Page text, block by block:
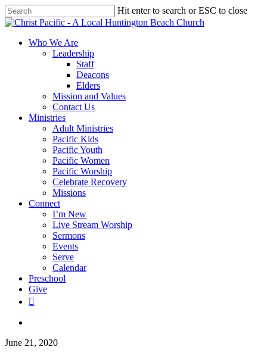
Skip
to
content
Hit enter to search or ESC to close
Close
search
Menu
Who We Are
Leadership
Staff
Deacons
Elders
Mission and Values
Contact Us
Ministries
Adult Ministries
Pacific Kids
Pacific Youth
Pacific Women
Pacific Worship
Celebrate Recovery
Missions
Connect
I’m New
Live Stream Worship
Sermons
Events
Serve
Calendar
Preschool
Give
facebook
RSS
June 21, 2020